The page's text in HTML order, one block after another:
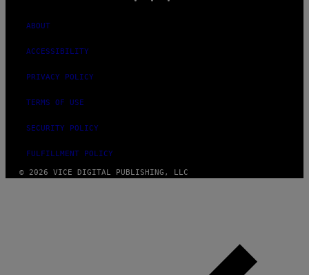
ABOUT
ACCESSIBILITY
PRIVACY POLICY
TERMS OF USE
SECURITY POLICY
FULFILLMENT POLICY
© 2026 VICE DIGITAL PUBLISHING, LLC